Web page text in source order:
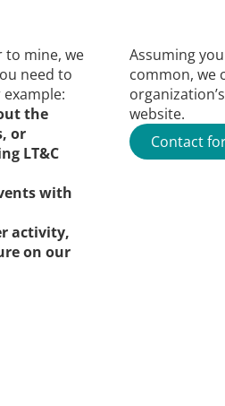
to mine, we
need to
the
or
LT&C
with
activity,
on our
Assuming
common, we
website.
Contact